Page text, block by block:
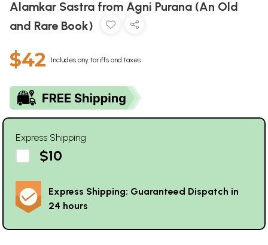
Alamkar Sastra from Agni Purana (An Old
and Rare Book)
$42 Includes any tariffs and taxes
Express Shipping
$10
Express Shipping: Guaranteed Dispatch in
24 hours